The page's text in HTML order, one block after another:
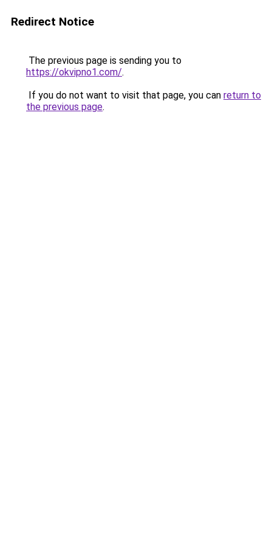
Redirect Notice
The previous page is sending you to
https://okvipno1.com/.
If you do not want to visit that page, you can return to
the previous page.